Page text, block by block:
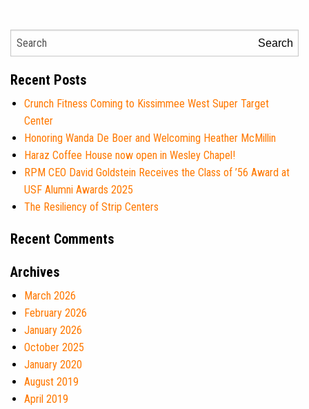
Search
Recent Posts
Crunch Fitness Coming to Kissimmee West Super Target
Center
Honoring Wanda De Boer and Welcoming Heather McMillin
Haraz Coffee House now open in Wesley Chapel!
RPM CEO David Goldstein Receives the Class of ’56 Award at
USF Alumni Awards 2025
The Resiliency of Strip Centers
Recent Comments
Archives
March 2026
February 2026
January 2026
October 2025
January 2020
August 2019
April 2019